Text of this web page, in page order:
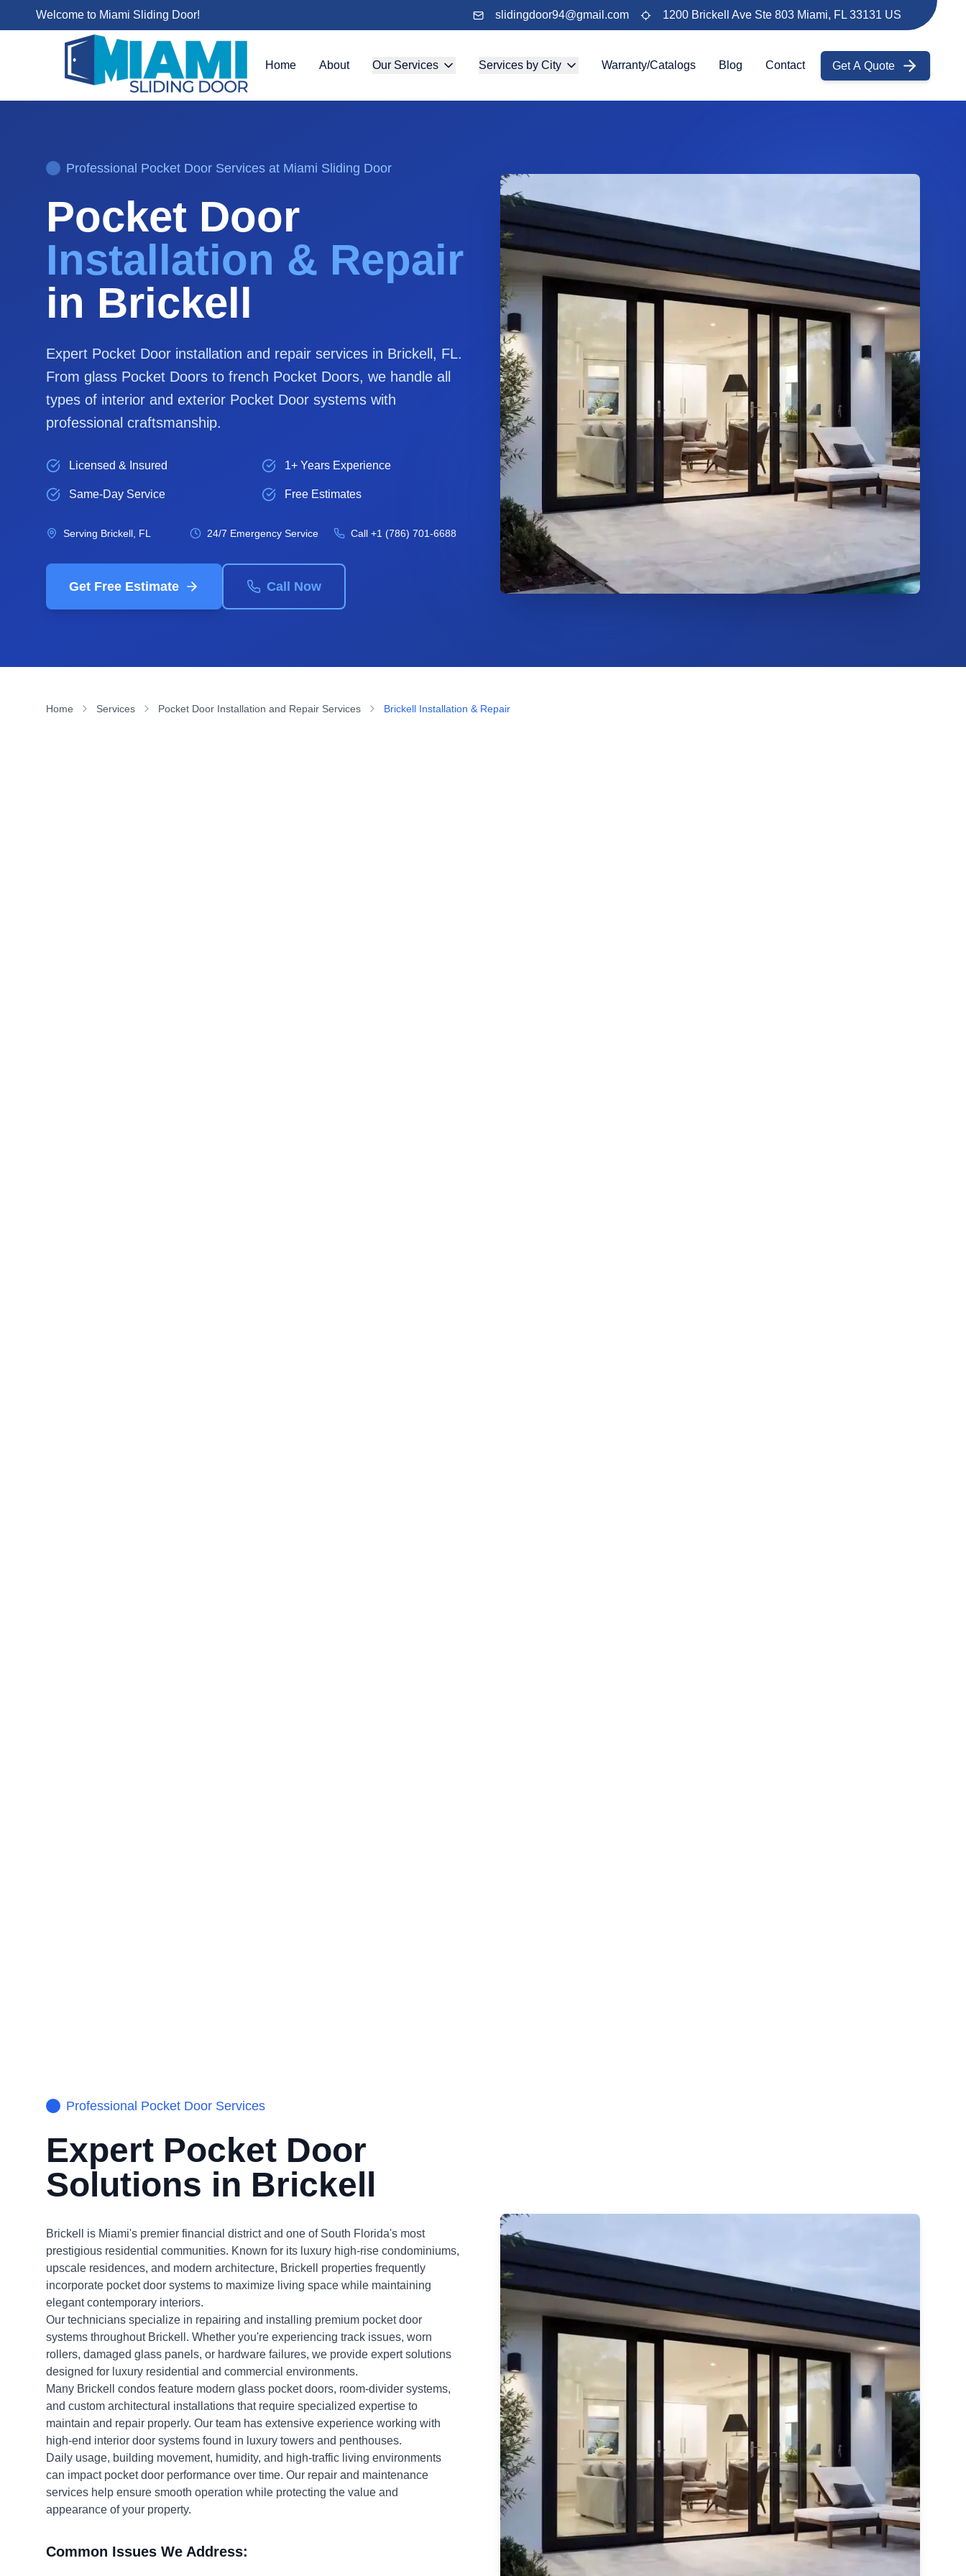
Welcome to Miami Sliding Door! slidingdoor94@gmail.com 1200 Brickell Ave Ste 803 Miami, FL 33131 US
Home About Our Services Services by City Warranty/Catalogs Blog Contact Get A Quote
Professional Pocket Door Services at Miami Sliding Door
Pocket Door
Installation & Repair
in Brickell
Expert Pocket Door installation and repair services in Brickell , FL.
From glass Pocket Doors to french Pocket Doors, we handle all
types of interior and exterior Pocket Door systems with
professional craftsmanship.
Licensed & Insured 1+ Years Experience
Same-Day Service Free Estimates
Serving Brickell , FL 24/7 Emergency Service Call +1 (786) 701-6688
Get Free Estimate Call Now
Home Services Pocket Door Installation and Repair Services Brickell Installation & Repair
Professional Pocket Door Services
Expert Pocket Door
Solutions in Brickell
Brickell is Miami's premier financial district and one of South Florida's most
prestigious residential communities. Known for its luxury high-rise condominiums,
upscale residences, and modern architecture, Brickell properties frequently
incorporate pocket door systems to maximize living space while maintaining
elegant contemporary interiors.
Our technicians specialize in repairing and installing premium pocket door
systems throughout Brickell. Whether you're experiencing track issues, worn
rollers, damaged glass panels, or hardware failures, we provide expert solutions
designed for luxury residential and commercial environments.
Many Brickell condos feature modern glass pocket doors, room-divider systems,
and custom architectural installations that require specialized expertise to
maintain and repair properly. Our team has extensive experience working with
high-end interior door systems found in luxury towers and penthouses.
Daily usage, building movement, humidity, and high-traffic living environments
can impact pocket door performance over time. Our repair and maintenance
services help ensure smooth operation while protecting the value and
appearance of your property.
Common Issues We Address: